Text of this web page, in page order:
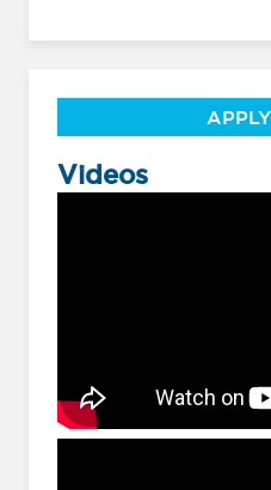
Videos